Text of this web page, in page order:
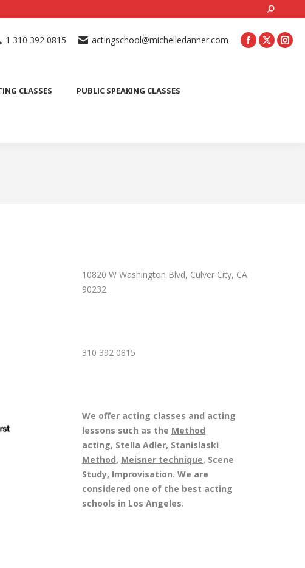
Search:
1 310 392 0815 actingschool@michelledanner.com
CLASSES PUBLIC SPEAKING CLASSES
10820 W Washington Blvd, Culver City, CA
90232
310 392 0815
We offer acting classes and acting
lessons such as the Method
acting, Stella Adler, Stanislaski
Method, Meisner technique, Scene
Study, Improvisation. We are
considered one of the best acting
schools in Los Angeles.
ONLINE ACTING CLASSES BEGINNER ACTING CLASSES
CONTACT US